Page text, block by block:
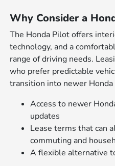
Why Consider a
The Honda Pilot offers
technology, and a
range of driving needs.
who prefer predictable
transition into newer
Access to newer
updates
Lease terms that can
commuting and
A flexible alternative